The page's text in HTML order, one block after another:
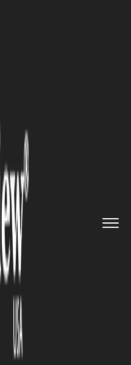
Migration
Overcome
After all, visas come